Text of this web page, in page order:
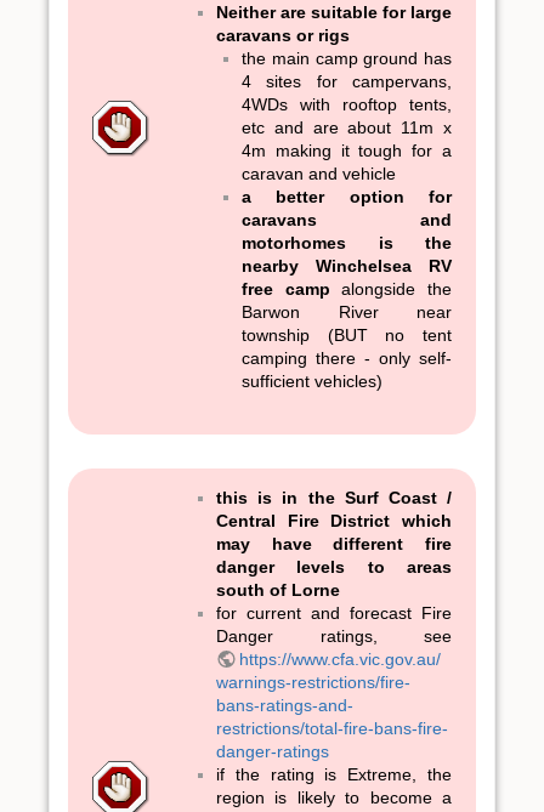
Neither are suitable for large
caravans or rigs
the main camp ground has
4 sites for campervans,
4WDs with rooftop tents,
etc and are about 11m x
4m making it tough for a
caravan and vehicle
a better option for
caravans and
motorhomes is the
nearby Winchelsea RV
free camp alongside the
Barwon River near
township (BUT no tent
camping there - only self-
sufficient vehicles)
this is in the Surf Coast /
Central Fire District which
may have different fire
danger levels to areas
south of Lorne
for current and forecast Fire
Danger ratings, see
https://www.cfa.vic.gov.au/
warnings-restrictions/fire-
bans-ratings-and-
restrictions/total-fire-bans-fire-
danger-ratings
if the rating is Extreme, the
region is likely to become a